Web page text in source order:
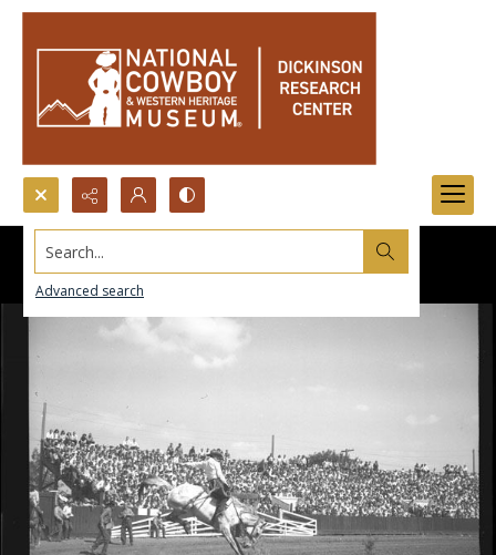
Search...
Advanced search